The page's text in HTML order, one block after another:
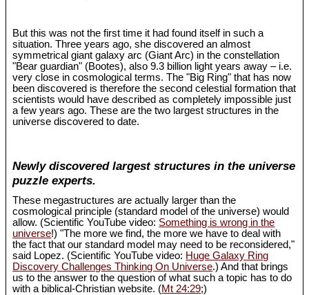
But this was not the first time it had found itself in such a
situation. Three years ago, she discovered an almost
symmetrical giant galaxy arc (Giant Arc) in the constellation
"Bear guardian" (Bootes), also 9.3 billion light years away – i.e.
very close in cosmological terms. The "Big Ring" that has now
been discovered is therefore the second celestial formation that
scientists would have described as completely impossible just
a few years ago. These are the two largest structures in the
universe discovered to date.
Newly discovered largest structures in the universe
puzzle experts.
These megastructures are actually larger than the
cosmological principle (standard model of the universe) would
allow. (Scientific YouTube video: Something is wrong in the
universe!) "The more we find, the more we have to deal with
the fact that our standard model may need to be reconsidered,"
said Lopez. (Scientific YouTube video: Huge Galaxy Ring
Discovery Challenges Thinking On Universe.) And that brings
us to the answer to the question of what such a topic has to do
with a biblical-Christian website. (Mt 24:29;)